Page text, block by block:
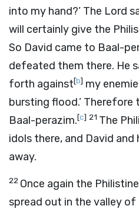
into my hand?’ The Lord
will certainly give the
So David came to Baal-
defeated them there. He
forth against[b] my
bursting flood.’ Therefore
Baal-perazim.[c] 21 The
idols there, and David and
away.
22 Once again the
spread out in the valley of